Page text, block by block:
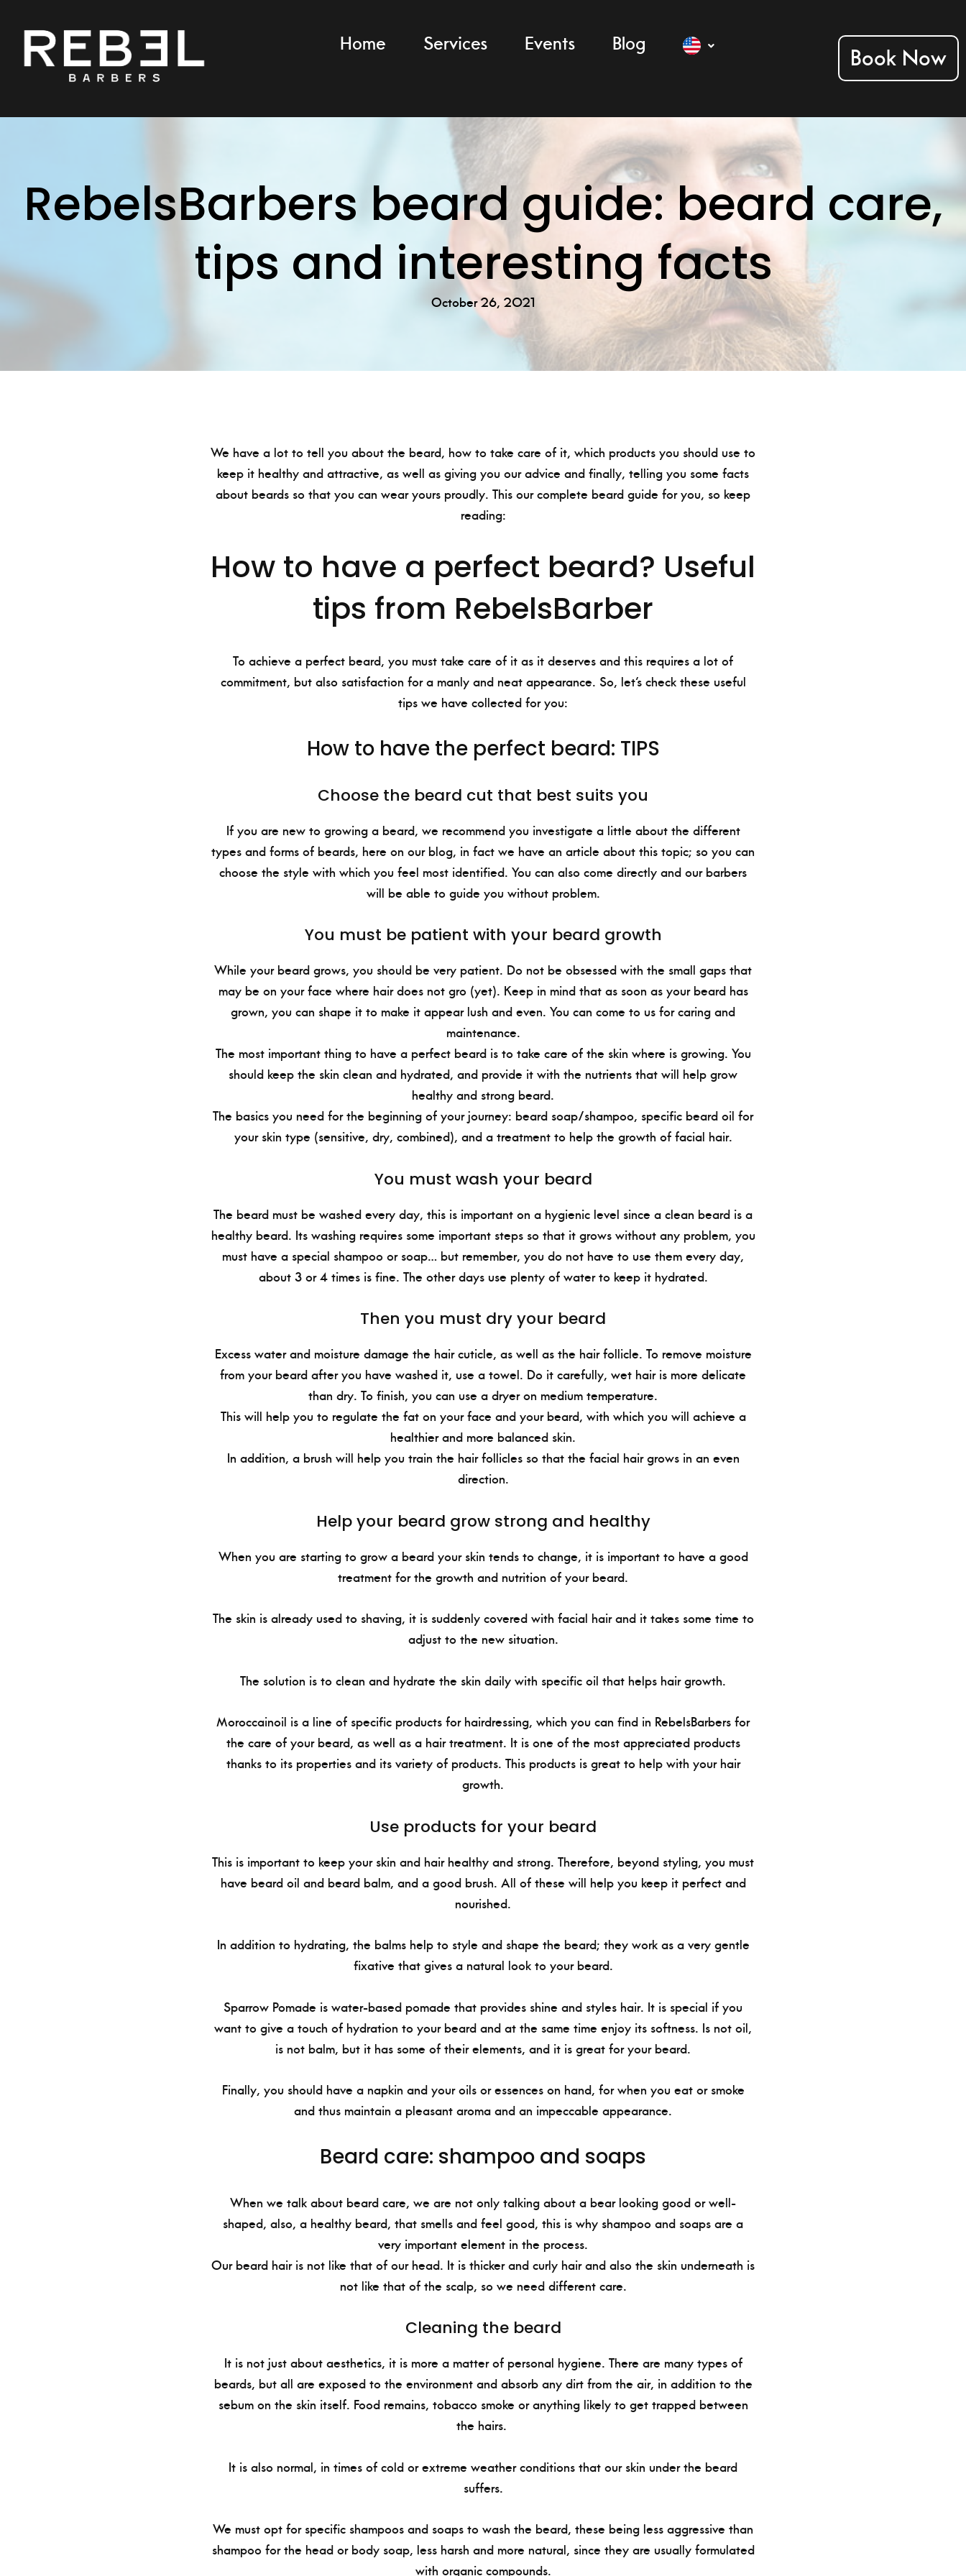
Home Services Events Blog
Book Now
RebelsBarbers beard guide: beard care,
tips and interesting facts
October 26, 2021
We have a lot to tell you about the beard, how to take care of it, which products you should use to
keep it healthy and attractive, as well as giving you our advice and finally, telling you some facts
about beards so that you can wear yours proudly. This our complete beard guide for you, so keep
reading:
How to have a perfect beard? Useful
tips from RebelsBarber
To achieve a perfect beard, you must take care of it as it deserves and this requires a lot of
commitment, but also satisfaction for a manly and neat appearance. So, let’s check these useful
tips we have collected for you:
How to have the perfect beard: TIPS
Choose the beard cut that best suits you
If you are new to growing a beard, we recommend you investigate a little about the different
types and forms of beards, here on our blog, in fact we have an article about this topic; so you can
choose the style with which you feel most identified. You can also come directly and our barbers
will be able to guide you without problem.
You must be patient with your beard growth
While your beard grows, you should be very patient. Do not be obsessed with the small gaps that
may be on your face where hair does not gro (yet). Keep in mind that as soon as your beard has
grown, you can shape it to make it appear lush and even. You can come to us for caring and
maintenance.
The most important thing to have a perfect beard is to take care of the skin where is growing. You
should keep the skin clean and hydrated, and provide it with the nutrients that will help grow
healthy and strong beard.
The basics you need for the beginning of your journey: beard soap/shampoo, specific beard oil for
your skin type (sensitive, dry, combined), and a treatment to help the growth of facial hair.
You must wash your beard
The beard must be washed every day, this is important on a hygienic level since a clean beard is a
healthy beard. Its washing requires some important steps so that it grows without any problem, you
must have a special shampoo or soap… but remember, you do not have to use them every day,
about 3 or 4 times is fine. The other days use plenty of water to keep it hydrated.
Then you must dry your beard
Excess water and moisture damage the hair cuticle, as well as the hair follicle. To remove moisture
from your beard after you have washed it, use a towel. Do it carefully, wet hair is more delicate
than dry. To finish, you can use a dryer on medium temperature.
This will help you to regulate the fat on your face and your beard, with which you will achieve a
healthier and more balanced skin.
In addition, a brush will help you train the hair follicles so that the facial hair grows in an even
direction.
Help your beard grow strong and healthy
When you are starting to grow a beard your skin tends to change, it is important to have a good
treatment for the growth and nutrition of your beard.
The skin is already used to shaving, it is suddenly covered with facial hair and it takes some time to
adjust to the new situation.
The solution is to clean and hydrate the skin daily with specific oil that helps hair growth.
Moroccainoil is a line of specific products for hairdressing, which you can find in RebelsBarbers for
the care of your beard, as well as a hair treatment. It is one of the most appreciated products
thanks to its properties and its variety of products. This products is great to help with your hair
growth.
Use products for your beard
This is important to keep your skin and hair healthy and strong. Therefore, beyond styling, you must
have beard oil and beard balm, and a good brush. All of these will help you keep it perfect and
nourished.
In addition to hydrating, the balms help to style and shape the beard; they work as a very gentle
fixative that gives a natural look to your beard.
Sparrow Pomade is water-based pomade that provides shine and styles hair. It is special if you
want to give a touch of hydration to your beard and at the same time enjoy its softness. Is not oil,
is not balm, but it has some of their elements, and it is great for your beard.
Finally, you should have a napkin and your oils or essences on hand, for when you eat or smoke
and thus maintain a pleasant aroma and an impeccable appearance.
Beard care: shampoo and soaps
When we talk about beard care, we are not only talking about a bear looking good or well-
shaped, also, a healthy beard, that smells and feel good, this is why shampoo and soaps are a
very important element in the process.
Our beard hair is not like that of our head. It is thicker and curly hair and also the skin underneath is
not like that of the scalp, so we need different care.
Cleaning the beard
It is not just about aesthetics, it is more a matter of personal hygiene. There are many types of
beards, but all are exposed to the environment and absorb any dirt from the air, in addition to the
sebum on the skin itself. Food remains, tobacco smoke or anything likely to get trapped between
the hairs.
It is also normal, in times of cold or extreme weather conditions that our skin under the beard
suffers.
We must opt for specific shampoos and soaps to wash the beard, these being less aggressive than
shampoo for the head or body soap, less harsh and more natural, since they are usually formulated
with organic compounds.